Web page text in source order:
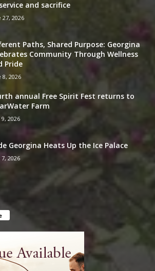
and sacrifice
27, 2026
Paths, Shared Purpose: Georgina
Community Through Wellness
Pride
8, 2026
annual Free Spirit Fest returns to
Farm
9, 2026
Georgina Heats Up the Ice Palace
7, 2026